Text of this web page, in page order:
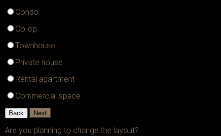
Condo
Co-op
Townhouse
Private house
Rental apartment
Commercial space
Back Next
Are you planning to change the layout?